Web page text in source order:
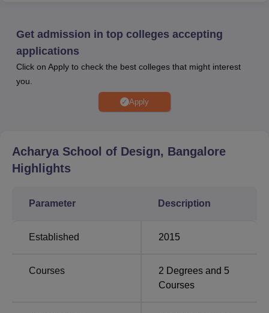
computer labs, and a comprehensive library. The campus
encourages overall student growth with recreational areas
and sports facilities.
Top Design Colleges
Top BVA colleges in
Top BSc. Colleges in
Bangalore
Sarvepalli Radhakrishnan Road, Acharya Post Office,
Get admission in top colleges accepting
applications
Click on Apply to check the best colleges that might interest
you.
Apply
Acharya School of Design, Bangalore
Highlights
Parameter Description
Established 2015
Courses 2 Degrees and 5
Courses